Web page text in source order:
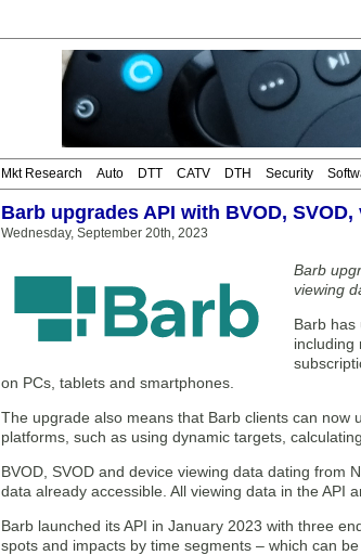
Mkt Research Auto DTT CATV DTH Security
Barb upgrades API with BVOD,
Wednesday, September 20th, 2023
Barb
viewing
Barb has
including
on PCs, tablets and smartphones.
The upgrade also means that Barb clients can now
platforms, such as using dynamic targets,
BVOD, SVOD and device viewing data dating from
data already accessible. All viewing data in the API
Barb launched its API in January 2023 with three
spots and impacts by time segments – which can